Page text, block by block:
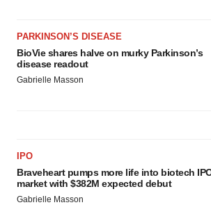
PARKINSON’S DISEASE
BioVie shares halve on murky Parkinson’s
disease readout
Gabrielle Masson
IPO
Braveheart pumps more life into biotech
market with $382M expected debut
Gabrielle Masson